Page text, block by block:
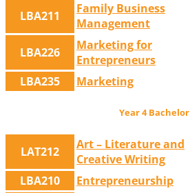
LBA211
Family Business
Management
LBA226
Marketing for
Entrepreneurs
LBA235
Marketing
Year 4 Bachelor
LAT212
Art – Literature and
Creative Writing
LBA210
Entrepreneurship